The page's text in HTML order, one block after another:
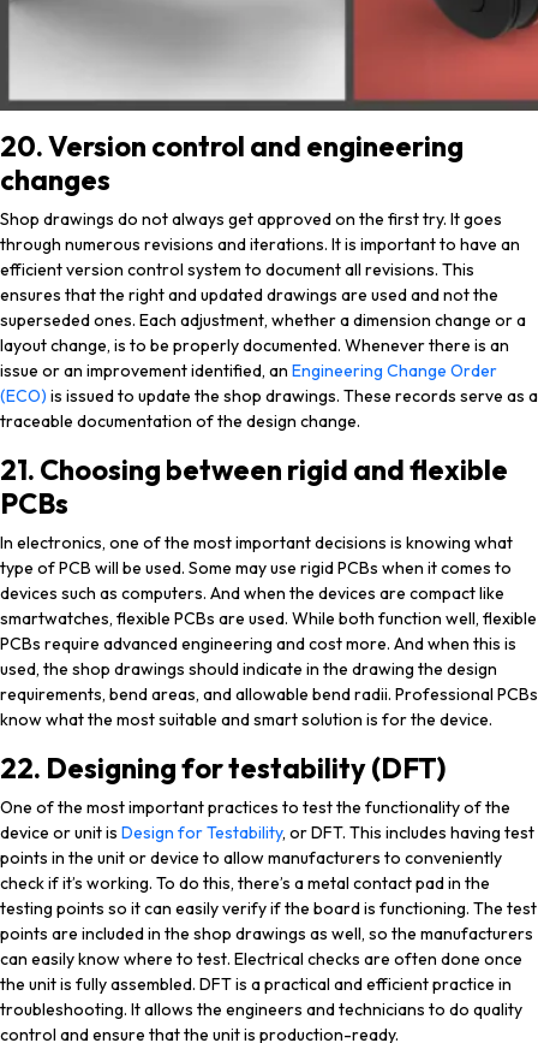
20. Version control and engineering
changes
Shop drawings do not always get approved on the first try. It goes
through numerous revisions and iterations. It is important to have an
efficient version control system to document all revisions. This
ensures that the right and updated drawings are used and not the
superseded ones. Each adjustment, whether a dimension change or a
layout change, is to be properly documented. Whenever there is an
issue or an improvement identified, an Engineering Change Order
(ECO) is issued to update the shop drawings. These records serve as a
traceable documentation of the design change.
21. Choosing between rigid and flexible
PCBs
In electronics, one of the most important decisions is knowing what
type of PCB will be used. Some may use rigid PCBs when it comes to
devices such as computers. And when the devices are compact like
smartwatches, flexible PCBs are used. While both function well, flexible
PCBs require advanced engineering and cost more. And when this is
used, the shop drawings should indicate in the drawing the design
requirements, bend areas, and allowable bend radii. Professional PCBs
know what the most suitable and smart solution is for the device.
22. Designing for testability (DFT)
One of the most important practices to test the functionality of the
device or unit is Design for Testability, or DFT. This includes having test
points in the unit or device to allow manufacturers to conveniently
check if it’s working. To do this, there’s a metal contact pad in the
testing points so it can easily verify if the board is functioning. The test
points are included in the shop drawings as well, so the manufacturers
can easily know where to test. Electrical checks are often done once
the unit is fully assembled. DFT is a practical and efficient practice in
troubleshooting. It allows the engineers and technicians to do quality
control and ensure that the unit is production-ready.